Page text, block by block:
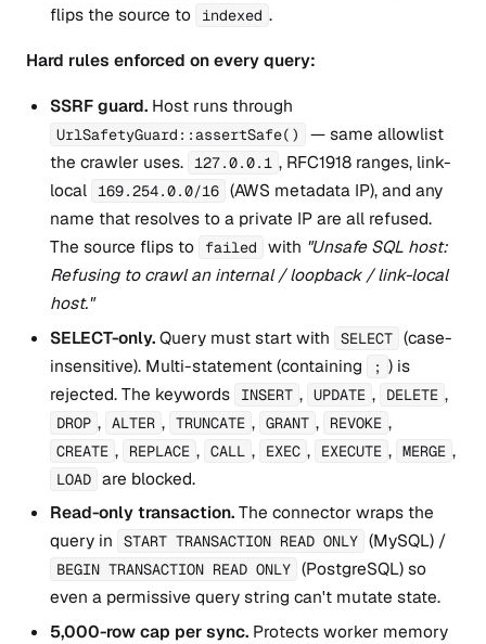
flips the source to
indexed .
Hard rules enforced on every query:
SSRF guard. Host runs through
UrlSafetyGuard::assertSafe()
— same allowlist
the crawler uses. 127.0.0.1 , RFC1918 ranges, link-
local 169.254.0.0/16 (AWS metadata IP), and any
name that resolves to a private IP are all refused.
The source flips to
failed with "Unsafe SQL host:
Refusing to crawl an internal / loopback / link-local
host."
SELECT-only.Query must start with SELECT (case-
insensitive). Multi-statement (containing
; ) is
rejected. The keywords
INSERT , UPDATE , DELETE ,
DROP , ALTER , TRUNCATE , GRANT , REVOKE ,
CREATE , REPLACE , CALL , EXEC , EXECUTE , MERGE ,
LOAD are blocked.
Read-only transaction.The connector wraps the
query in
START TRANSACTION READ ONLY (MySQL) /
BEGIN TRANSACTION READ ONLY (PostgreSQL) so
even a permissive query string can't mutate state.
5,000-row cap per sync. Protects worker memory